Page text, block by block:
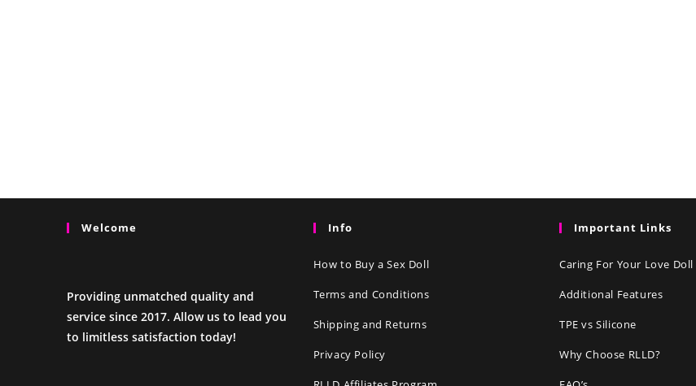
Welcome
Providing unmatched quality and
service since 2017. Allow us to lead you
to limitless satisfaction today!
Info
How to Buy a Sex Doll
Terms and Conditions
Shipping and Returns
Privacy Policy
Important Links
Caring For Your Love Doll
Additional Features
TPE vs Silicone
Why Choose RLLD?